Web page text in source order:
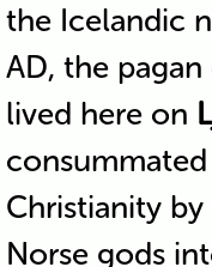
the Icelandic
AD, the
lived here on
consummated
Christianity
Norse gods